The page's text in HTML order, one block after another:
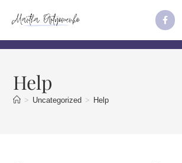
Help
> Uncategorized > Help